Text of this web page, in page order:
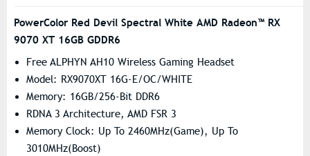
PowerColor Red Devil Spectral White AMD Radeon™ RX
9070 XT 16GB GDDR6
Free ALPHYN AH10 Wireless Gaming Headset
Model: RX9070XT 16G-E/OC/WHITE
Memory: 16GB/256-Bit DDR6
RDNA 3 Architecture, AMD FSR 3
Memory Clock: Up To 2460MHz(Game), Up To
3010MHz(Boost)